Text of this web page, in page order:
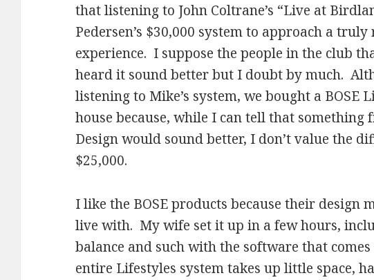
that listening to John Coltrane’s “Live at
Pedersen’s $30,000 system to approach a
experience. I suppose the people in the club
heard it sound better but I doubt by much.
listening to Mike’s system, we bought a BOSE
house because, while I can tell that something
Design would sound better, I don’t value the
$25,000.
I like the BOSE products because their design
live with. My wife set it up in a few hours,
balance and such with the software that
entire Lifestyles system takes up little space,